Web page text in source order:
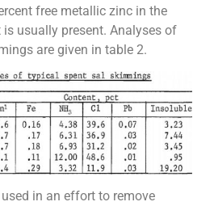
free metallic zinc in the
usually present. Analyses of
are given in table 2.
in an effort to remove